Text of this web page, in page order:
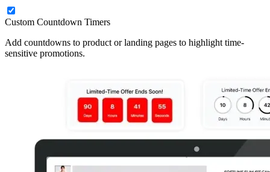
Custom Countdown Timers
Add countdowns to product or landing pages to highlight time-
sensitive promotions.